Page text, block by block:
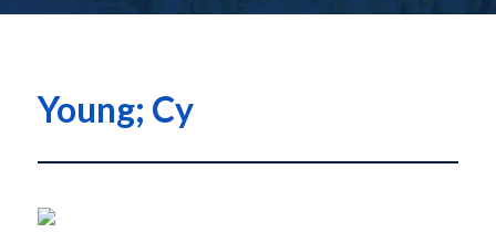
Young; Cy